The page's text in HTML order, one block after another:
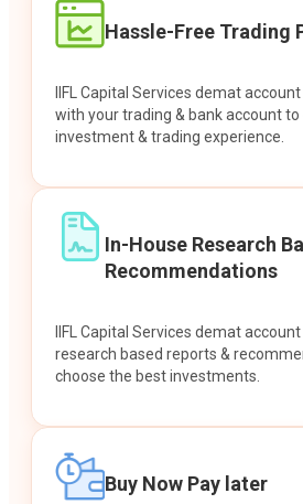
Hassle-Free Trading
IIFL Capital Services demat
with your trading & bank account
investment & trading experience.
In-House Research
Recommendations
IIFL Capital Services demat
research based reports &
choose the best investments.
Buy Now Pay later